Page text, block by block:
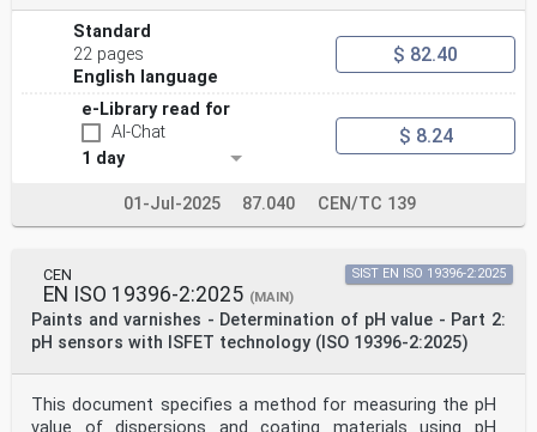
Standard
22 pages
English language
$ 82.40
e-Library read for
AI-Chat
1 day
$ 8.24
01-Jul-2025 87.040 CEN/TC 139
CEN
EN ISO 19396-2:2025 (MAIN)
Paints and varnishes - Determination of pH value - Part 2:
pH sensors with ISFET technology (ISO 19396-2:2025)
SIST EN ISO 19396-2:2025
This document specifies a method for measuring the pH
value of dispersions and coating materials using pH